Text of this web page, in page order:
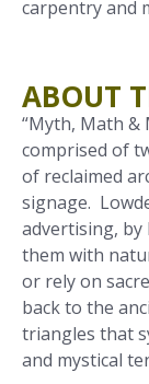
carpentry and
ABOUT
“Myth, Math &
comprised of
of reclaimed
signage.
advertising,
them with
or rely on
back to the
triangles that
and mystical